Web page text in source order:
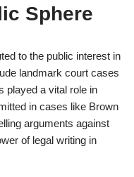
Sphere
to the public interest in
landmark court cases
played a vital role in
in cases like Brown
arguments against
of legal writing in